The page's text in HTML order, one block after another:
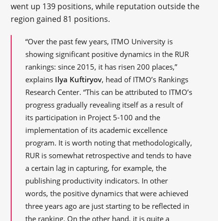
went up 139 positions, while reputation outside the
region gained 81 positions.
“Over the past few years, ITMO University is
showing significant positive dynamics in the RUR
rankings: since 2015, it has risen 200 places,”
explains Ilya Kuftiryov, head of ITMO’s Rankings
Research Center. “This can be attributed to ITMO’s
progress gradually revealing itself as a result of
its participation in Project 5-100 and the
implementation of its academic excellence
program. It is worth noting that methodologically,
RUR is somewhat retrospective and tends to have
a certain lag in capturing, for example, the
publishing productivity indicators. In other
words, the positive dynamics that were achieved
three years ago are just starting to be reflected in
the ranking. On the other hand, it is quite a